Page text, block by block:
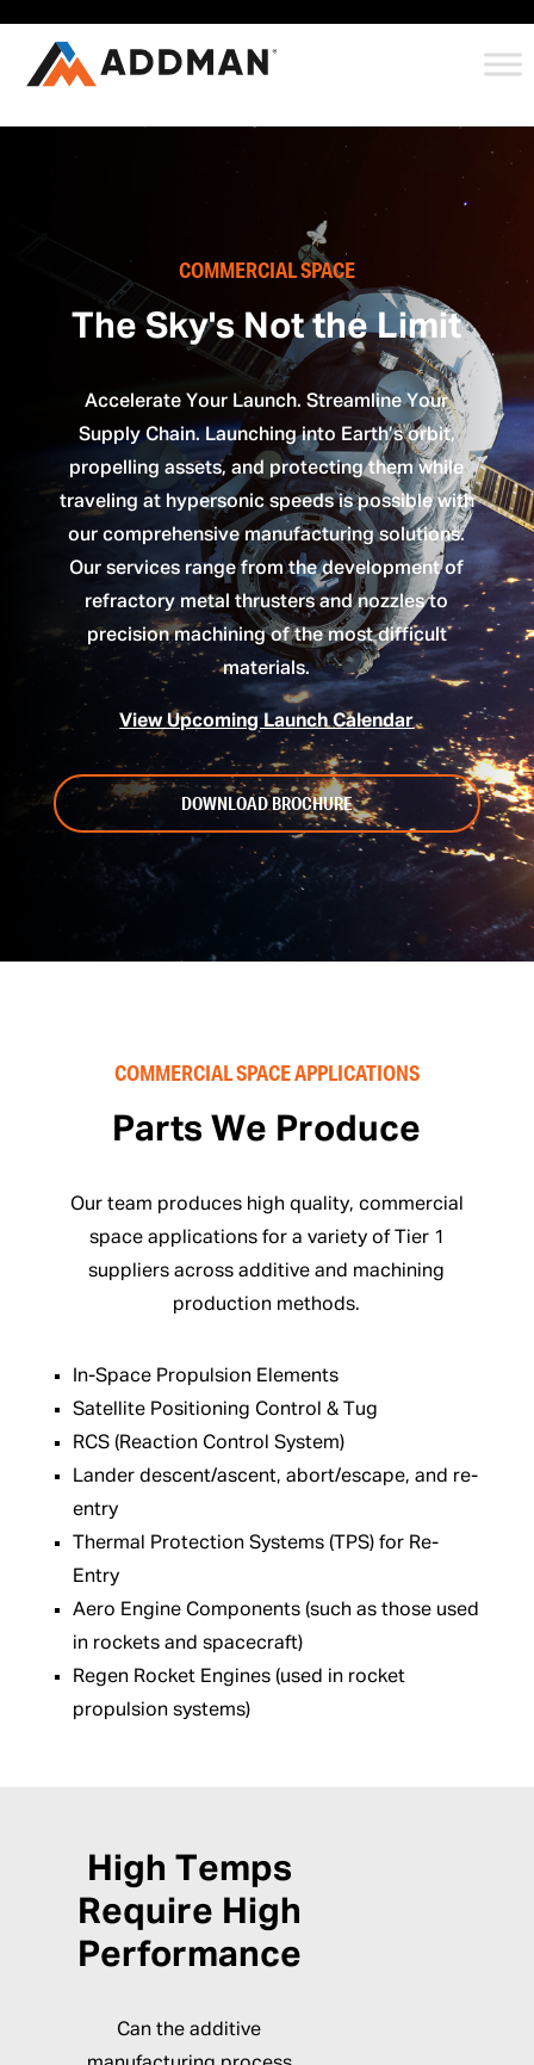
COMMERCIAL SPACE
The Sky's Not the Limit
Accelerate Your Launch. Streamline Your
Supply Chain. Launching into Earth’s orbit,
propelling assets, and protecting them while
traveling at hypersonic speeds is possible with
our comprehensive manufacturing solutions.
Our services range from the development of
refractory metal thrusters and nozzles to
precision machining of the most difficult
materials.
View Upcoming Launch Calendar
DOWNLOAD BROCHURE
COMMERCIAL SPACE APPLICATIONS
Parts We Produce
Our team produces high quality, commercial
space applications for a variety of Tier 1
suppliers across additive and machining
production methods.
In-Space Propulsion Elements
Satellite Positioning Control & Tug
RCS (Reaction Control System)
Lander descent/ascent, abort/escape, and re-
entry
Thermal Protection Systems (TPS) for Re-
Entry
Aero Engine Components (such as those used
in rockets and spacecraft)
Regen Rocket Engines (used in rocket
propulsion systems)
High Temps
Require High
Performance
Can the additive